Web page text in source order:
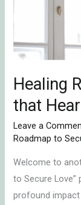
Healing
that
Leave a
Roadmap to
Welcome to
to Secure Love”
profound